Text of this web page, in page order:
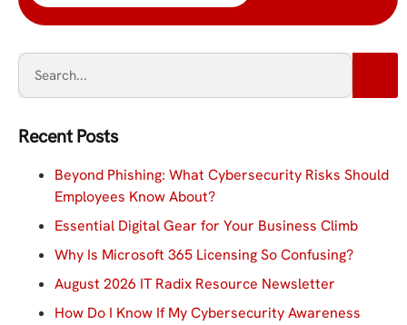
Recent Posts
Beyond Phishing: What Cybersecurity Risks Should
Employees Know About?
Essential Digital Gear for Your Business Climb
Why Is Microsoft 365 Licensing So Confusing?
August 2026 IT Radix Resource Newsletter
How Do I Know If My Cybersecurity Awareness